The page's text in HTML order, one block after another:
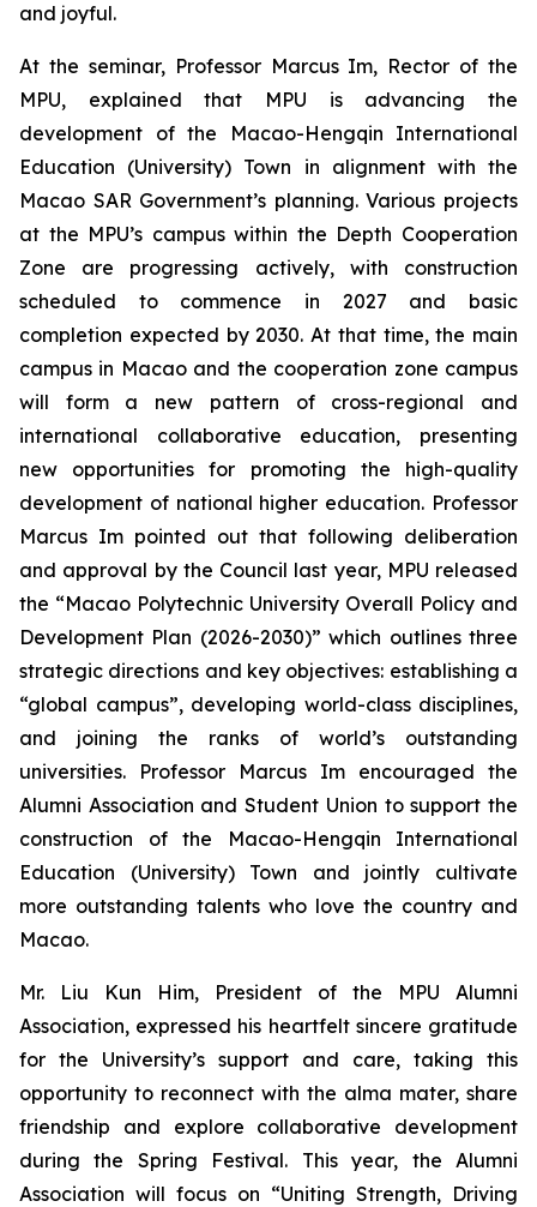
and joyful.
At the seminar, Professor Marcus Im, Rector of the
MPU, explained that MPU is advancing the
development of the Macao-Hengqin International
Education (University) Town in alignment with the
Macao SAR Government’s planning. Various projects
at the MPU’s campus within the Depth Cooperation
Zone are progressing actively, with construction
scheduled to commence in 2027 and basic
completion expected by 2030. At that time, the main
campus in Macao and the cooperation zone campus
will form a new pattern of cross-regional and
international collaborative education, presenting
new opportunities for promoting the high-quality
development of national higher education. Professor
Marcus Im pointed out that following deliberation
and approval by the Council last year, MPU released
the “Macao Polytechnic University Overall Policy and
Development Plan (2026-2030)” which outlines three
strategic directions and key objectives: establishing a
“global campus”, developing world-class disciplines,
and joining the ranks of world’s outstanding
universities. Professor Marcus Im encouraged the
Alumni Association and Student Union to support the
construction of the Macao-Hengqin International
Education (University) Town and jointly cultivate
more outstanding talents who love the country and
Macao.
Mr. Liu Kun Him, President of the MPU Alumni
Association, expressed his heartfelt sincere gratitude
for the University’s support and care, taking this
opportunity to reconnect with the alma mater, share
friendship and explore collaborative development
during the Spring Festival. This year, the Alumni
Association will focus on “Uniting Strength, Driving